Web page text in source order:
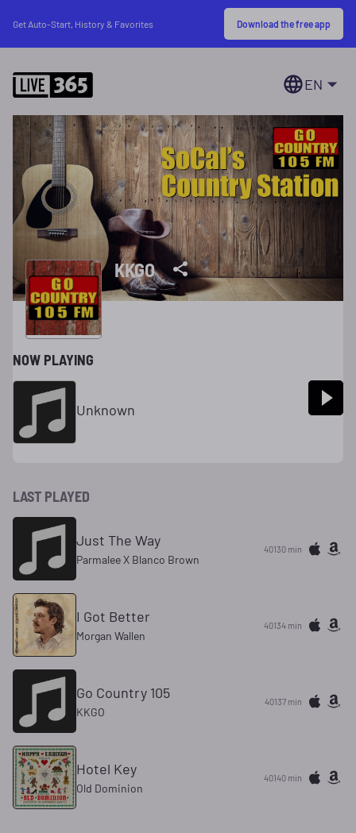
Get Auto-Start, History & Favorites Download the free app
EN
KKGO
NOW PLAYING
Unknown
LAST PLAYED
Just The Way
Parmalee X Blanco Brown
40130 min
I Got Better
Morgan Wallen
40134 min
Go Country 105
KKGO
40137 min
Hotel Key
Old Dominion
40140 min